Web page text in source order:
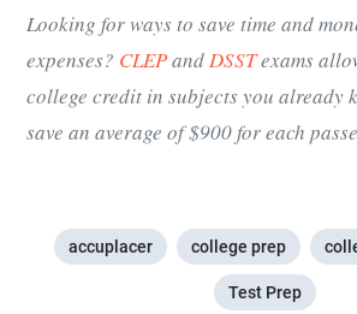
Looking for ways to save time and
expenses? CLEPandDSSTexams
college credit in subjects you already
save an average of $900 for each
accuplacer college prep
Test Prep